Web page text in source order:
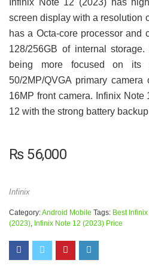
screen display with a resolution
has a Octa-core processor and
128/256GB of internal
being more focused on
50/2MP/QVGA primary
16MP front camera. Infinix Note
12 with the strong battery
₨56,000
Infinix
Category:Android Mobile Tags: Best
(2023) Infinix Note 12 (2023) Price